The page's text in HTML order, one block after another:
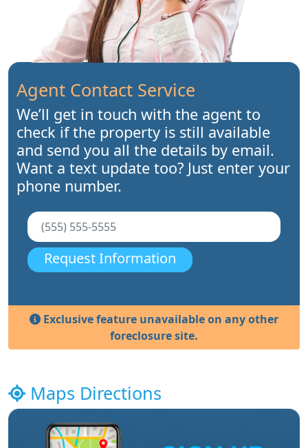
Agent Contact Service
We’ll get in touch with the agent to
check if the property is still available
and send you all the details by email.
Want a text update too? Just enter your
phone number.
Request Information
Exclusive feature unavailable on any other
foreclosure site.
Maps Directions